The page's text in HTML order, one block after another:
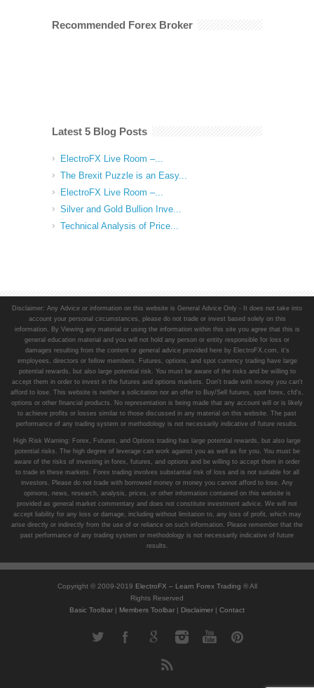
Recommended Forex Broker
Latest 5 Blog Posts
ElectroFX Live Room –...
The Brexit Puzzle is an Easy...
ElectroFX Live Room –...
Silver and Gold Bullion Inve...
Technical Analysis of Price...
Disclaimer: Any Advice or information on this website is General Advice Only - It does not take into
account your personal circumstances, please do not trade or invest based solely on this
information. By Viewing any material or using the information within this site you agree that this is
general education material and you will not hold any person or entity responsible for loss or
damages resulting from the content or general advice provided here by ElectroFX.com, it's
employees, directors or fellow members. Futures, options, and spot currency trading have large
potential rewards, but also large potential risk. You must be aware of the risks and be willing to
accept them in order to invest in the futures and options markets. Don't trade with money you can't
afford to lose. This website is neither a solicitation nor an offer to Buy/Sell futures, spot forex, cfd's,
options or other financial products. No representation is being made that any account will or is likely
to achieve profits or losses similar to those discussed in any material on this website. The past
performance of any trading system or methodology is not necessarily indicative of future results.
High Risk Warning: Forex, Futures, and Options trading has large potential rewards, but also large
potential risks. The high degree of leverage can work against you as well as for you. You must be
aware of the risks of investing in forex, futures, and options and be willing to accept them in order
to trade in these markets. Forex trading involves substantial risk of loss and is not suitable for all
investors. Please do not trade with borrowed money or money you cannot afford to lose. Any
opinions, news, research, analysis, prices, or other information contained on this website is
provided as general market commentary and does not constitute investment advice. We will not
accept liability for any loss or damage, including without limitation to, any loss of profit, which may
arise directly or indirectly from the use of or reliance on such information. Please remember that the
past performance of any trading system or methodology is not necessarily indicative of future
results.
Copyright © 2009-2019 ElectroFX – Learn Forex Trading ® All
Rights Reserved
Basic Toolbar | Members Toolbar | Disclaimer | Contact